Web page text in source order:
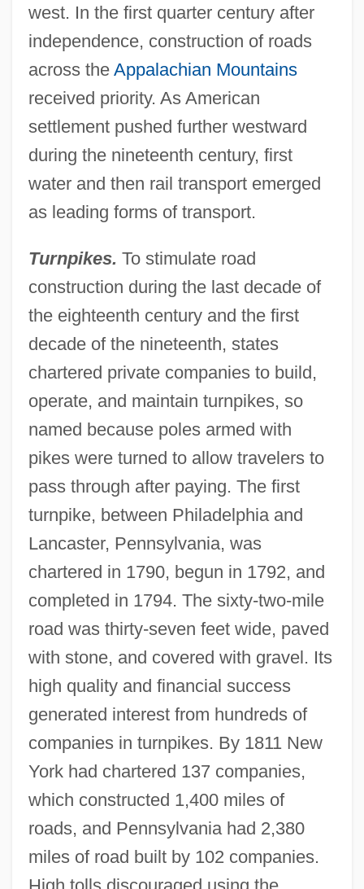
west. In the first quarter century after
independence, construction of roads
across the Appalachian Mountains
received priority. As American
settlement pushed further westward
during the nineteenth century, first
water and then rail transport emerged
as leading forms of transport.
Turnpikes. To stimulate road
construction during the last decade of
the eighteenth century and the first
decade of the nineteenth, states
chartered private companies to build,
operate, and maintain turnpikes, so
named because poles armed with
pikes were turned to allow travelers to
pass through after paying. The first
turnpike, between Philadelphia and
Lancaster, Pennsylvania, was
chartered in 1790, begun in 1792, and
completed in 1794. The sixty-two-mile
road was thirty-seven feet wide, paved
with stone, and covered with gravel. Its
high quality and financial success
generated interest from hundreds of
companies in turnpikes. By 1811 New
York had chartered 137 companies,
which constructed 1,400 miles of
roads, and Pennsylvania had 2,380
miles of road built by 102 companies.